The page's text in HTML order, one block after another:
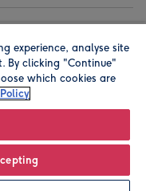
company address is
5EN, UK. A place
experience, analyse site
By clicking "Continue"
which cookies are